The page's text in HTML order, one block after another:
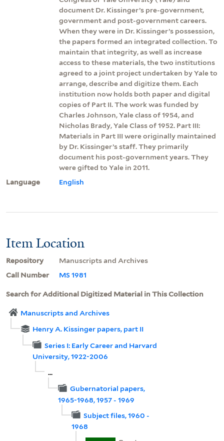
document Dr. Kissinger’s pre-government,
government and post-government careers.
When they were in Dr. Kissinger’s possession,
the papers formed an integrated collection. To
maintain that integrity, as well as increase
access to these materials, the two institutions
agreed to a joint project undertaken by Yale to
arrange, describe and digitize them. Each
institution now holds both paper and digital
copies of Part II. The work was funded by
Charles Johnson, Yale class of 1954, and
Nicholas Brady, Yale Class of 1952. Part III:
Materials in Part III were originally maintained
by Dr. Kissinger’s staff. They primarily
document his post-government years. They
were gifted to Yale in 2011.
Language
English
Item Location
Repository
Manuscripts and Archives
Call Number
MS 1981
Search for Additional Digitized Material in This Collection
Manuscripts and Archives
Henry A. Kissinger papers, part II
Series I: Early Career and Harvard
University, 1922-2006
...
Gubernatorial papers,
1965-1968, 1957 - 1969
Subject files, 1960 -
1968